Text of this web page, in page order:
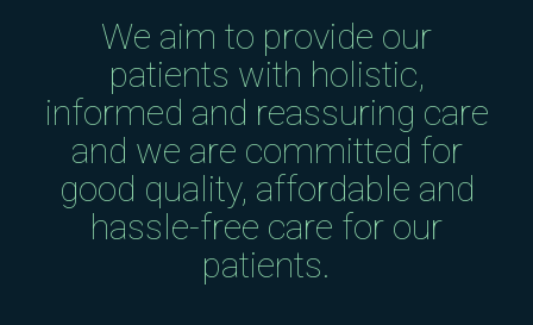
We aim to provide our
patients with holistic,
informed and reassuring care
and we are committed for
good quality, affordable and
hassle-free care for our
patients.